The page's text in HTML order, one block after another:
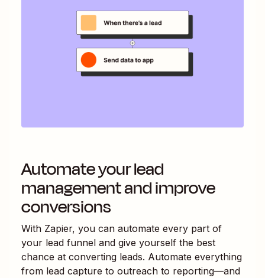
Automate your lead
management and improve
conversions
With Zapier, you can automate every part of
your lead funnel and give yourself the best
chance at converting leads. Automate everything
from lead capture to outreach to reporting—and